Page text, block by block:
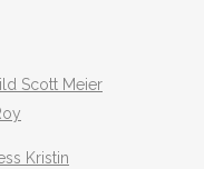
Scott Meier
Kristin